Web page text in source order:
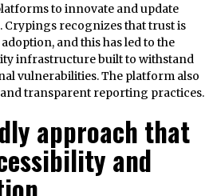
to innovate and update
Crypings recognizes that trust is
and this has led to the
infrastructure built to withstand
vulnerabilities. The platform also
transparent reporting practices.
approach that
and